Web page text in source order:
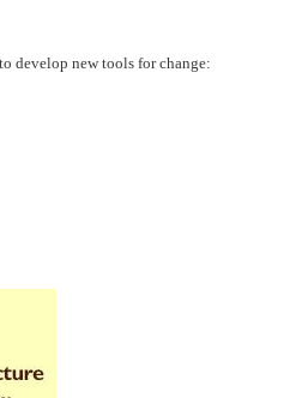
develop new tools for change: